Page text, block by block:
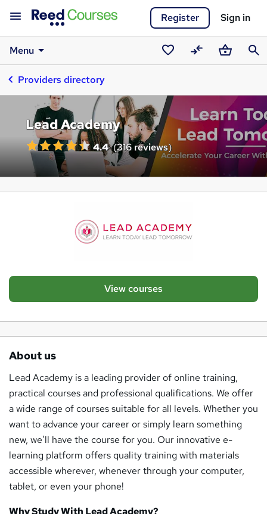
Register Sign in
Menu
SavedCompareBasket
Providers directory
Lead Academy
4.4 (316 reviews)
View courses
About us
Lead Academy is a leading provider of online training,
practical courses and professional qualifications. We offer
a wide range of courses suitable for all levels. Whether you
want to advance your career or simply learn something
new, we’ll have the course for you. Our innovative e-
learning platform offers quality training with materials
accessible wherever, whenever through your computer,
tablet, or even your phone!
Why Study With Lead Academy?